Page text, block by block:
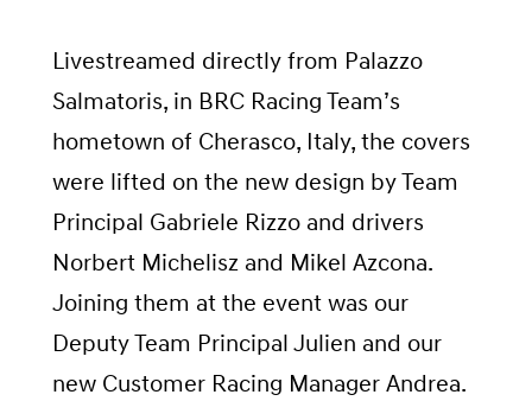
Livestreamed directly from Palazzo
Salmatoris, in BRC Racing Team’s
hometown of Cherasco, Italy, the covers
were lifted on the new design by Team
Principal Gabriele Rizzo and drivers
Norbert Michelisz and Mikel Azcona.
Joining them at the event was our
Deputy Team Principal Julien and our
new Customer Racing Manager Andrea.